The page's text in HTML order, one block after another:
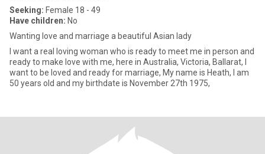
Seeking: Female 18 - 49
Have children: No
Wanting love and marriage a beautiful Asian lady
I want a real loving woman who is ready to meet me in person and
ready to make love with me, here in Australia, Victoria, Ballarat, I
want to be loved and ready for marriage, My name is Heath, I am
50 years old and my birthdate is November 27th 1975,